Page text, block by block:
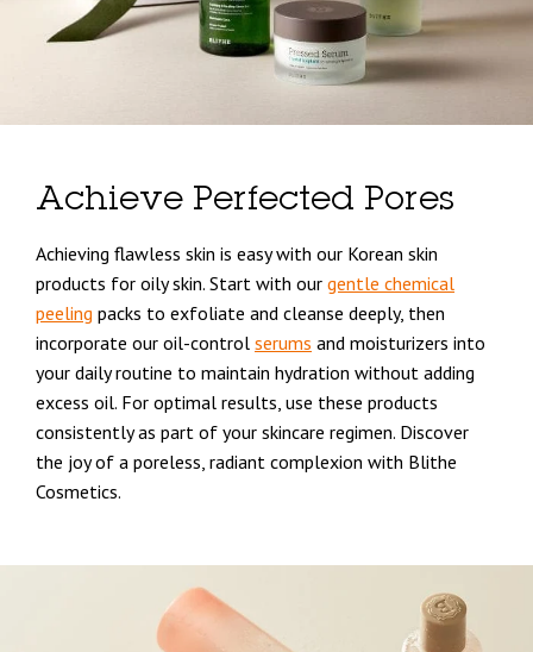
Achieve Perfected Pores
Achieving flawless skin is easy with our Korean skin
products for oily skin. Start with our gentle chemical
peeling packs to exfoliate and cleanse deeply, then
incorporate our oil-control serums and moisturizers into
your daily routine to maintain hydration without adding
excess oil. For optimal results, use these products
consistently as part of your skincare regimen. Discover
the joy of a poreless, radiant complexion with Blithe
Cosmetics.